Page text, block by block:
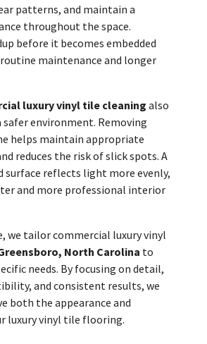
patterns, and maintain a
throughout the space.
before it becomes embedded
maintenance and longer
luxury vinyl tile cleaning also
environment. Removing
helps maintain appropriate
reduces the risk of slick spots. A
reflects light more evenly,
and more professional interior
we tailor commercial luxury vinyl
North Carolina to
needs. By focusing on detail,
and consistent results, we
both the appearance and
luxury vinyl tile flooring.